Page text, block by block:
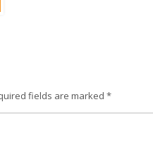
fields are marked *